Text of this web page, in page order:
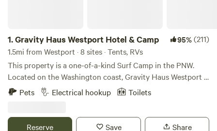
1.Gravity Haus Westport Hotel & Camp 95%(211)
1.5mi from Westport · 8 sites · Tents, RVs
This property is a one-of-a-kind Surf Camp in the PNW.
Located on the Washington coast, Gravity Haus Westport is
the ultimate surf camp! Westport's history is one of an
economy based on the water/land - commercial fishing,
taken hold, and Westport has developed into a destination
Pets Electrical hookup Toilets
Reserve Save Share